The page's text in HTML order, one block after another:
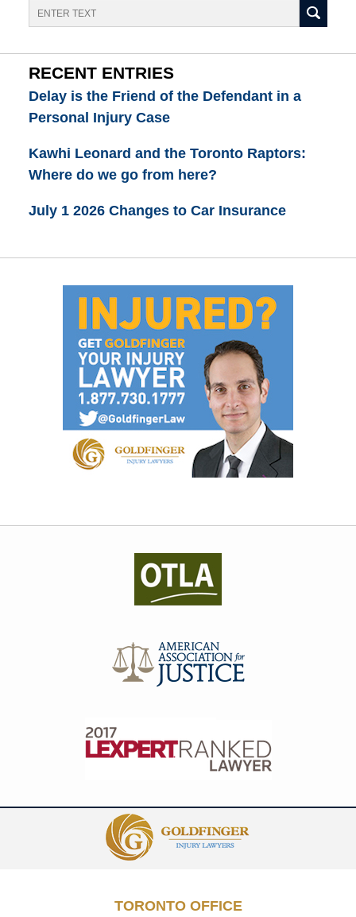
Search
RECENT ENTRIES
Delay is the Friend of the Defendant in a
Personal Injury Case
Kawhi Leonard and the Toronto Raptors:
Where do we go from here?
July 1 2026 Changes to Car Insurance
Information
TORONTO OFFICE